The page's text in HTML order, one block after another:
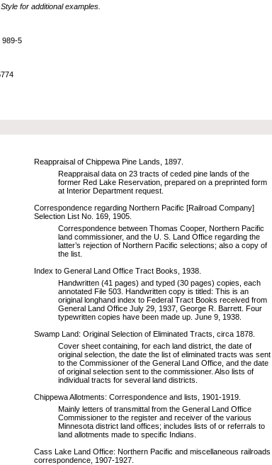
for additional examples.
989-5
Reappraisal of Chippewa Pine Lands, 1897.
Reappraisal data on 23 tracts of ceded pine lands of the
former Red Lake Reservation, prepared on a preprinted form
at Interior Department request.
Correspondence regarding Northern Pacific [Railroad Company]
Selection List No. 169, 1905.
Correspondence between Thomas Cooper, Northern Pacific
land commissioner, and the U. S. Land Office regarding the
latter’s rejection of Northern Pacific selections; also a copy of
the list.
Index to General Land Office Tract Books, 1938.
Handwritten (41 pages) and typed (30 pages) copies, each
annotated File 503. Handwritten copy is titled: This is an
original longhand index to Federal Tract Books received from
General Land Office July 29, 1937, George R. Barrett. Four
typewritten copies have been made up. June 9, 1938.
Swamp Land: Original Selection of Eliminated Tracts, circa 1878.
Cover sheet containing, for each land district, the date of
original selection, the date the list of eliminated tracts was sent
to the Commissioner of the General Land Office, and the date
of original selection sent to the commissioner. Also lists of
individual tracts for several land districts.
Chippewa Allotments: Correspondence and lists, 1901-1919.
Mainly letters of transmittal from the General Land Office
Commissioner to the register and receiver of the various
Minnesota district land offices; includes lists of or referrals to
land allotments made to specific Indians.
Cass Lake Land Office: Northern Pacific and miscellaneous railroads
correspondence, 1907-1927.